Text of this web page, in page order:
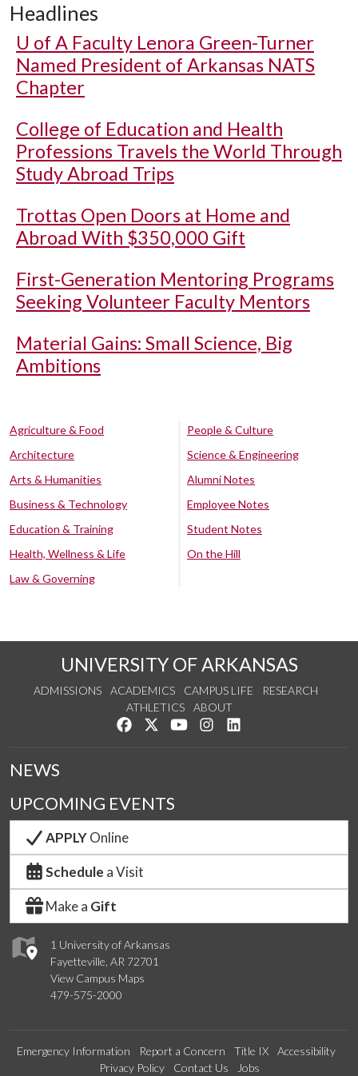
Headlines
U of A Faculty Lenora Green-Turner
Named President of Arkansas NATS
Chapter
College of Education and Health
Professions Travels the World Through
Study Abroad Trips
Trottas Open Doors at Home and
Abroad With $350,000 Gift
First-Generation Mentoring Programs
Seeking Volunteer Faculty Mentors
Material Gains: Small Science, Big
Ambitions
Agriculture & Food
Architecture
Arts & Humanities
Business & Technology
Education & Training
Health, Wellness & Life
Law & Governing
People & Culture
Science & Engineering
Alumni Notes
Employee Notes
Student Notes
On the Hill
UNIVERSITY OF ARKANSAS
ADMISSIONS ACADEMICS CAMPUS LIFE
RESEARCH
ATHLETICS
ABOUT
Like us on Facebook
Follow us on Twitter
Watch us on YouTube
See us on Instagram
1 University of Arkansas
Fayetteville, AR 72701
View Campus Maps
479-575-2000
NEWS
UPCOMING EVENTS
APPLYOnline
Schedule a Visit
Make a Gift
Emergency Information Report a Concern Title IX
Accessibility
Privacy Policy
Contact Us Jobs